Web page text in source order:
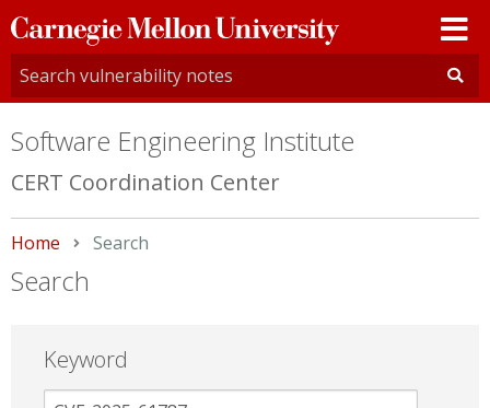
Carnegie
Mellon
University
Software Engineering Institute
CERT Coordination Center
Home Current:
Search
Search
Keyword